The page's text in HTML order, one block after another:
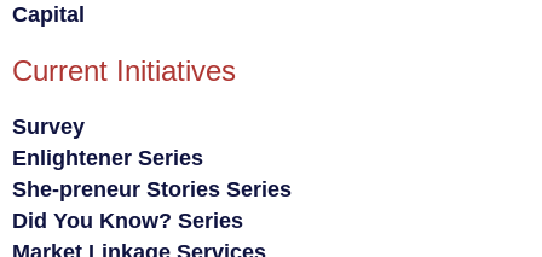
Capital
Current Initiatives
Survey
Enlightener Series
She-preneur Stories Series
Did You Know? Series
Market Linkage Services